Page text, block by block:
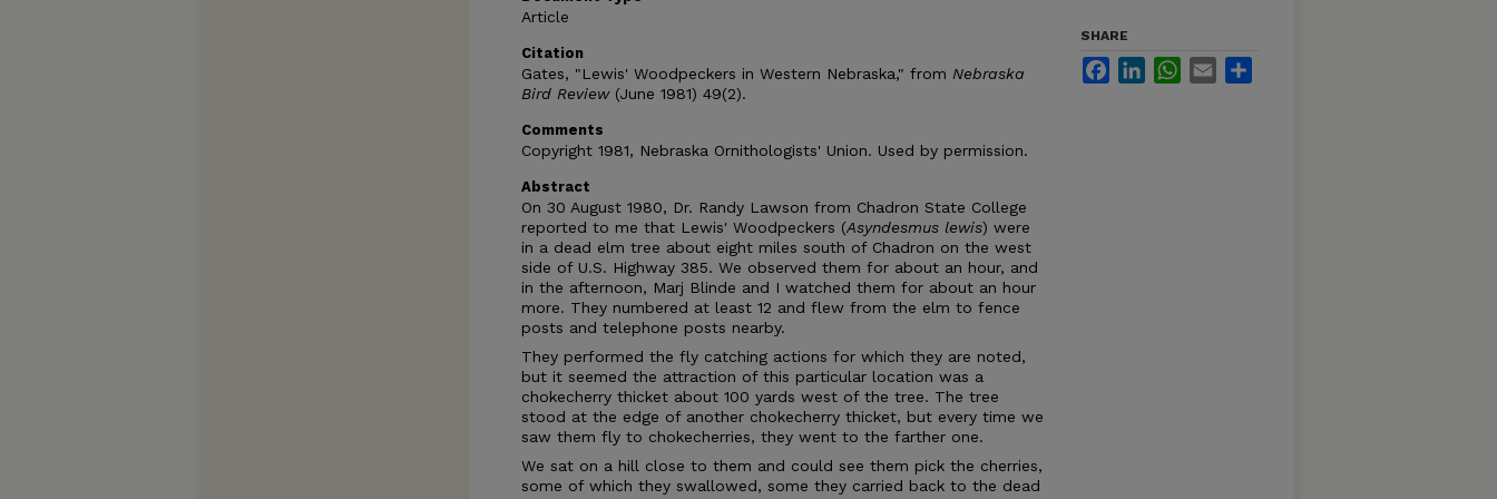
Article
Citation
Gates, "Lewis' Woodpeckers in Western Nebraska," from Nebraska
Bird Review(June 1981) 49(2).
Comments
Copyright 1981, Nebraska Ornithologists' Union. Used by permission.
Abstract
On 30 August 1980, Dr. Randy Lawson from Chadron State College
reported to me that Lewis' Woodpeckers (Asyndesmus lewis) were
in a dead elm tree about eight miles south of Chadron on the west
side of U.S. Highway 385. We observed them for about an hour, and
in the afternoon, Marj Blinde and I watched them for about an hour
more. They numbered at least 12 and flew from the elm to fence
posts and telephone posts nearby.
They performed the fly catching actions for which they are noted,
but it seemed the attraction of this particular location was a
chokecherry thicket about 100 yards west of the tree. The tree
stood at the edge of another chokecherry thicket, but every time we
saw them fly to chokecherries, they went to the farther one.
We sat on a hill close to them and could see them pick the cherries,
some of which they swallowed, some they carried back to the dead
SHARE
FacebookLinkedInWhatsApp
Email